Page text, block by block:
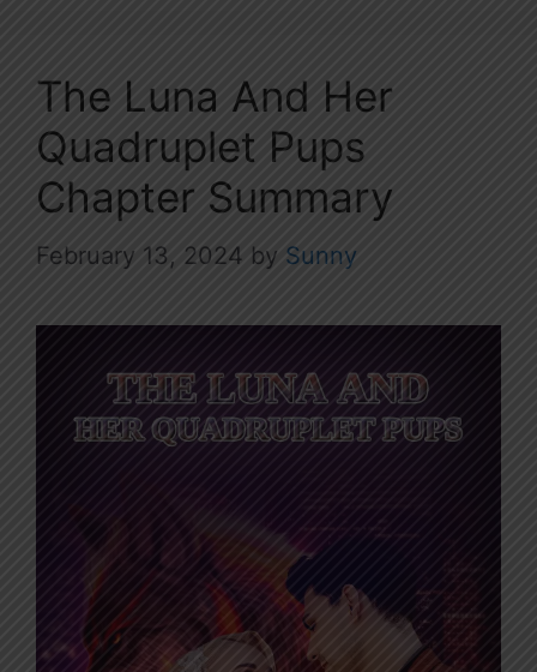
The Luna And Her
Quadruplet Pups
Chapter Summary
February 13, 2024 by Sunny